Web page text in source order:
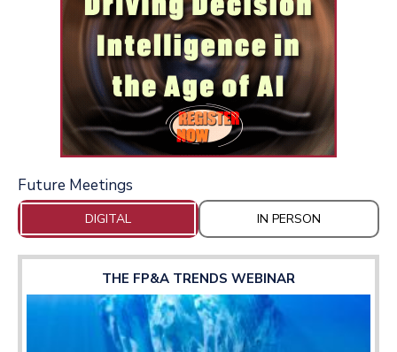
Future Meetings
DIGITAL IN PERSON
THE FP&A TRENDS WEBINAR